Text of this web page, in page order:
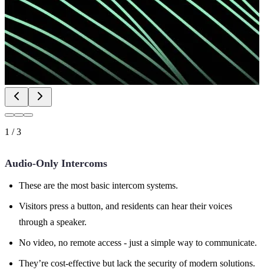
1 /3
Audio-Only Intercoms
These are the most basic intercom systems.
Visitors press a button, and residents can hear their voices
through a speaker.
No video, no remote access - just a simple way to communicate.
They’re cost-effective but lack the security of modern solutions.